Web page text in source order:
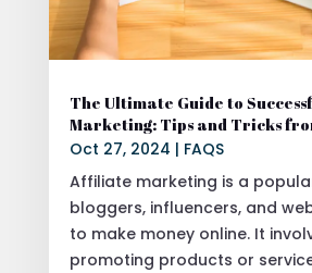
The Ultimate Guide to
Marketing: Tips and Tricks
Oct 27, 2024 | FAQS
Affiliate marketing is a
bloggers, influencers, and
to make money online. It
promoting products or